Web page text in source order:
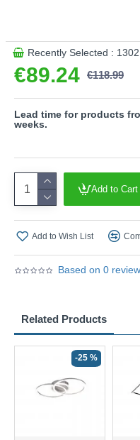
- This light fitting is
Product range name and
This product is supplied
Based on 0
€89.24 €118.99
Recently Selected : 1302
Add to Cart
Add to Wish List
Lead time for products
weeks.
Related Products
-25 %